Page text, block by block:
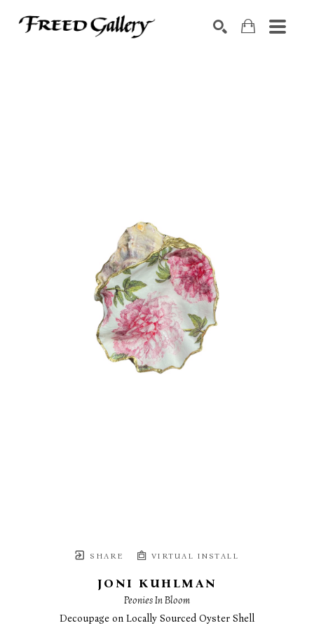
SHARE VIRTUAL INSTALL
JONI KUHLMAN
Peonies In Bloom
Decoupage on Locally Sourced Oyster Shell